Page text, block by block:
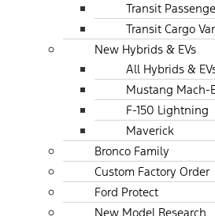
Transit
Transit Cargo
New Hybrids & EVs
All Hybrids &
Mustang Mach-
F-150 Lightning
Maverick
Bronco Family
Custom Factory Order
Ford Protect
New Model Research